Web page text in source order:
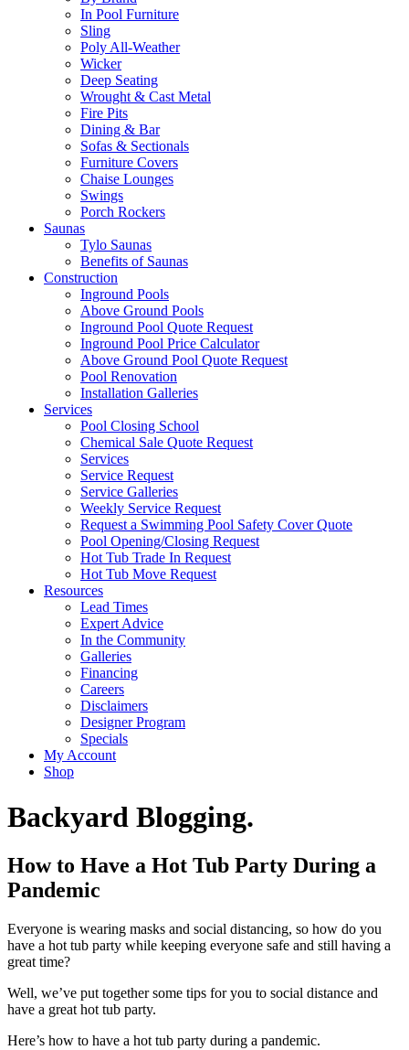
In Pool Furniture
Sling
Poly All-Weather
Wicker
Deep Seating
Wrought & Cast Metal
Fire Pits
Dining & Bar
Sofas & Sectionals
Furniture Covers
Chaise Lounges
Swings
Porch Rockers
Saunas
Tylo Saunas
Benefits of Saunas
Construction
Inground Pools
Above Ground Pools
Inground Pool Quote Request
Inground Pool Price Calculator
Above Ground Pool Quote Request
Pool Renovation
Installation Galleries
Services
Pool Closing School
Chemical Sale Quote Request
Services
Service Request
Service Galleries
Weekly Service Request
Request a Swimming Pool Safety Cover Quote
Pool Opening/Closing Request
Hot Tub Trade In Request
Hot Tub Move Request
Resources
Lead Times
Expert Advice
In the Community
Galleries
Financing
Careers
Disclaimers
Designer Program
Specials
My Account
Shop
Backyard Blogging.
How to Have a Hot Tub Party During a
Pandemic
Everyone is wearing masks and social distancing, so how do you
have a hot tub party while keeping everyone safe and still having a
great time?
Well, we’ve put together some tips for you to social distance and
have a great hot tub party.
Here’s how to have a hot tub party during a pandemic.